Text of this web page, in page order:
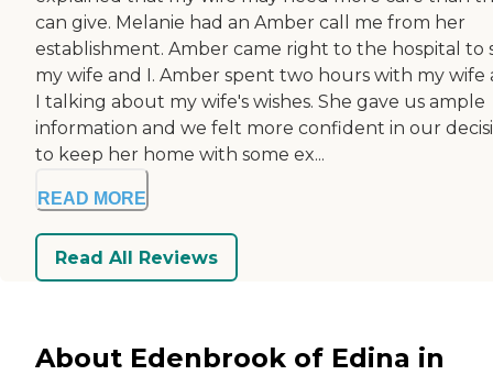
can give. Melanie had an Amber call me from her
establishment. Amber came right to the hospital to
my wife and I. Amber spent two hours with my wife
I talking about my wife's wishes. She gave us ample
information and we felt more confident in our
to keep her home with some ex...
READ MORE
Read All Reviews
About Edenbrook of Edina in